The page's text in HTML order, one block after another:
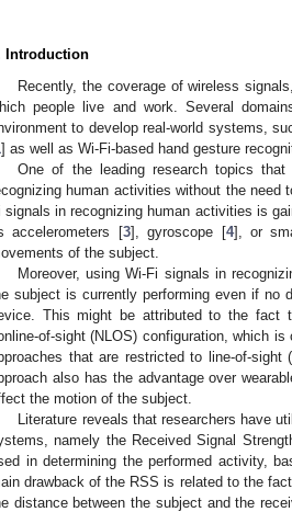
Introduction
Recently, the coverage of wireless
people live and work. Several
to develop real-world systems,
] as well as Wi-Fi-based hand gesture
One of the leading research topics
human activities without the need
signals in recognizing human activities is
accelerometers [3], gyroscope [4], or
of the subject.
Moreover, using Wi-Fi signals in
subject is currently performing even if no
This might be attributed to the fact
of-sight (NLOS) configuration, which
that are restricted to line-of-sight
also has the advantage over
the motion of the subject.
Literature reveals that researchers have
namely the Received Signal
in determining the performed activity,
drawback of the RSS is related to the
distance between the subject and the